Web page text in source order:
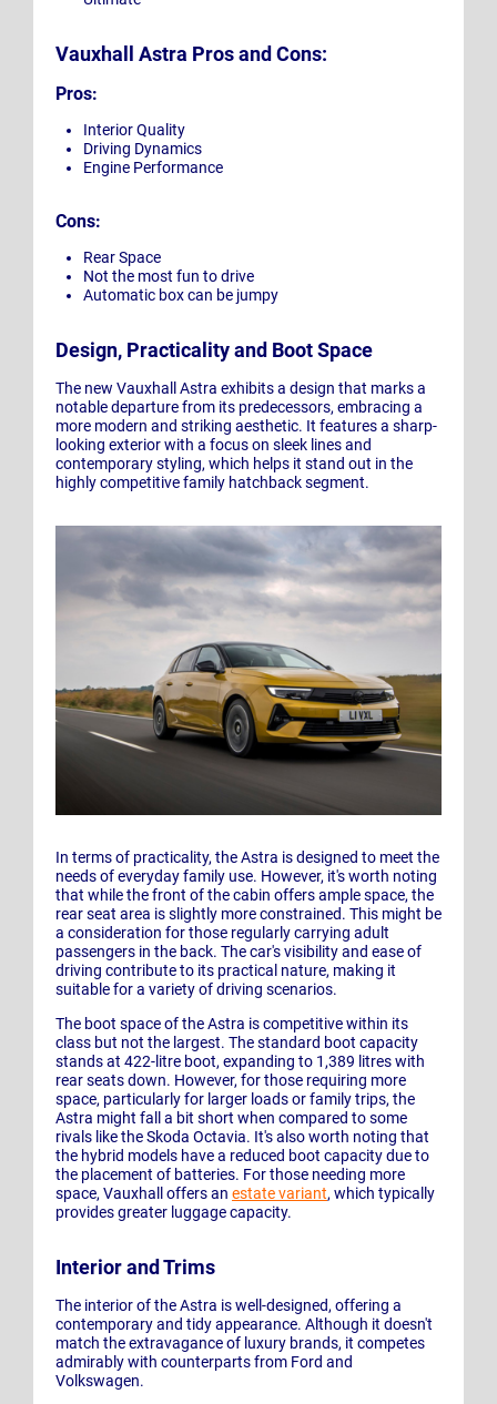
Vauxhall Astra Pros and Cons:
Pros:
Interior Quality
Driving Dynamics
Engine Performance
Cons:
Rear Space
Not the most fun to drive
Automatic box can be jumpy
Design, Practicality and Boot Space
The new Vauxhall Astra exhibits a design that marks a
notable departure from its predecessors, embracing a
more modern and striking aesthetic. It features a sharp-
looking exterior with a focus on sleek lines and
contemporary styling, which helps it stand out in the
highly competitive family hatchback segment.
In terms of practicality, the Astra is designed to meet the
needs of everyday family use. However, it's worth noting
that while the front of the cabin offers ample space, the
rear seat area is slightly more constrained. This might be
a consideration for those regularly carrying adult
passengers in the back. The car's visibility and ease of
driving contribute to its practical nature, making it
suitable for a variety of driving scenarios.
The boot space of the Astra is competitive within its
class but not the largest. The standard boot capacity
stands at 422-litre boot, expanding to 1,389 litres with
rear seats down. However, for those requiring more
space, particularly for larger loads or family trips, the
Astra might fall a bit short when compared to some
rivals like the Skoda Octavia. It's also worth noting that
the hybrid models have a reduced boot capacity due to
the placement of batteries. For those needing more
space, Vauxhall offers an estate variant, which typically
provides greater luggage capacity.
Interior and Trims
The interior of the Astra is well-designed, offering a
contemporary and tidy appearance. Although it doesn't
match the extravagance of luxury brands, it competes
admirably with counterparts from Ford and
Volkswagen.